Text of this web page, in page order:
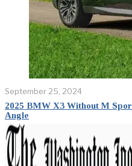
September 25, 2024
2025 BMW X3 Without M
Angle